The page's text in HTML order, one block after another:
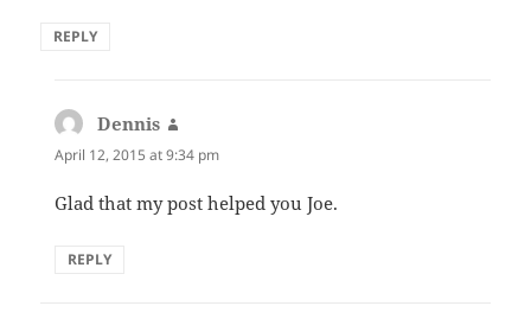
REPLY
Dennis
April 12, 2015 at 9:34 pm
Glad that my post helped you Joe.
REPLY